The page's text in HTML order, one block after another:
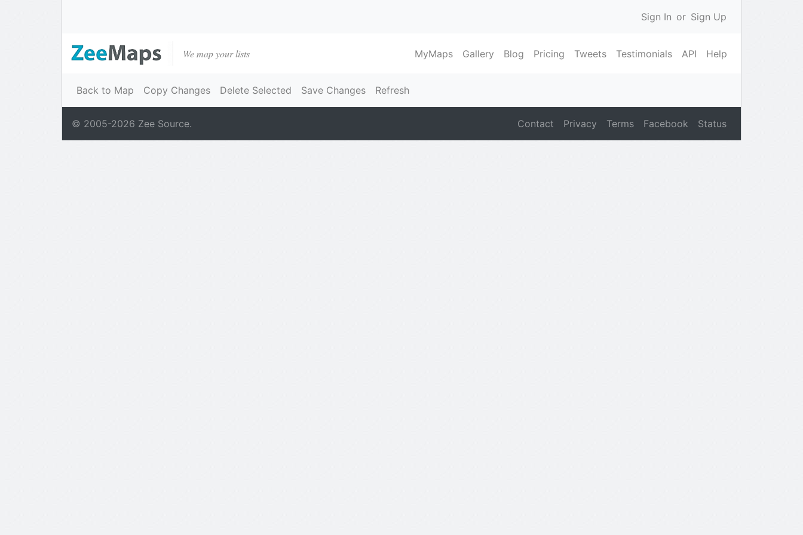
Sign In or Sign Up
We map your lists MyMaps Gallery Blog Pricing Tweets Testimonials API Help
Back to Map Copy Changes Delete Selected Save Changes Refresh
© 2005-2026 Zee Source. Contact Privacy Terms Facebook Status